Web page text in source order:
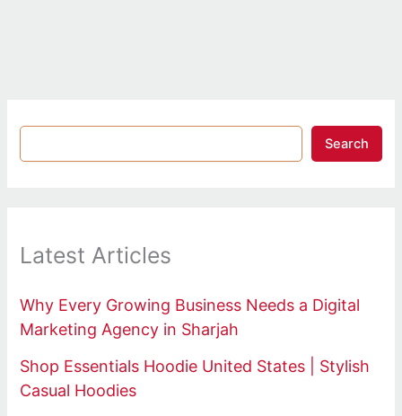
Search
Latest Articles
Why Every Growing Business Needs a Digital
Marketing Agency in Sharjah
Shop Essentials Hoodie United States | Stylish
Casual Hoodies